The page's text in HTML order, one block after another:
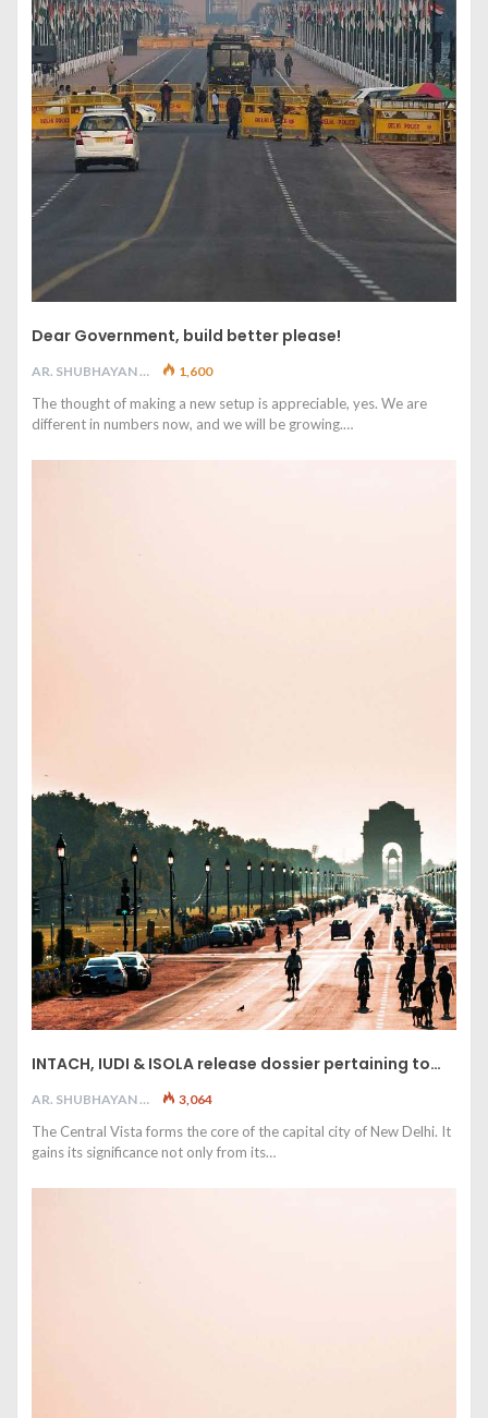
Dear Government, build better please!
AR. SHUBHAYAN M 1,600
The thought of making a new setup is appreciable, yes. We are
different in numbers now, and we will be growing.…
INTACH, IUDI & ISOLA release dossier pertaining to…
AR. SHUBHAYAN M 3,064
The Central Vista forms the core of the capital city of New Delhi. It
gains its significance not only from its…